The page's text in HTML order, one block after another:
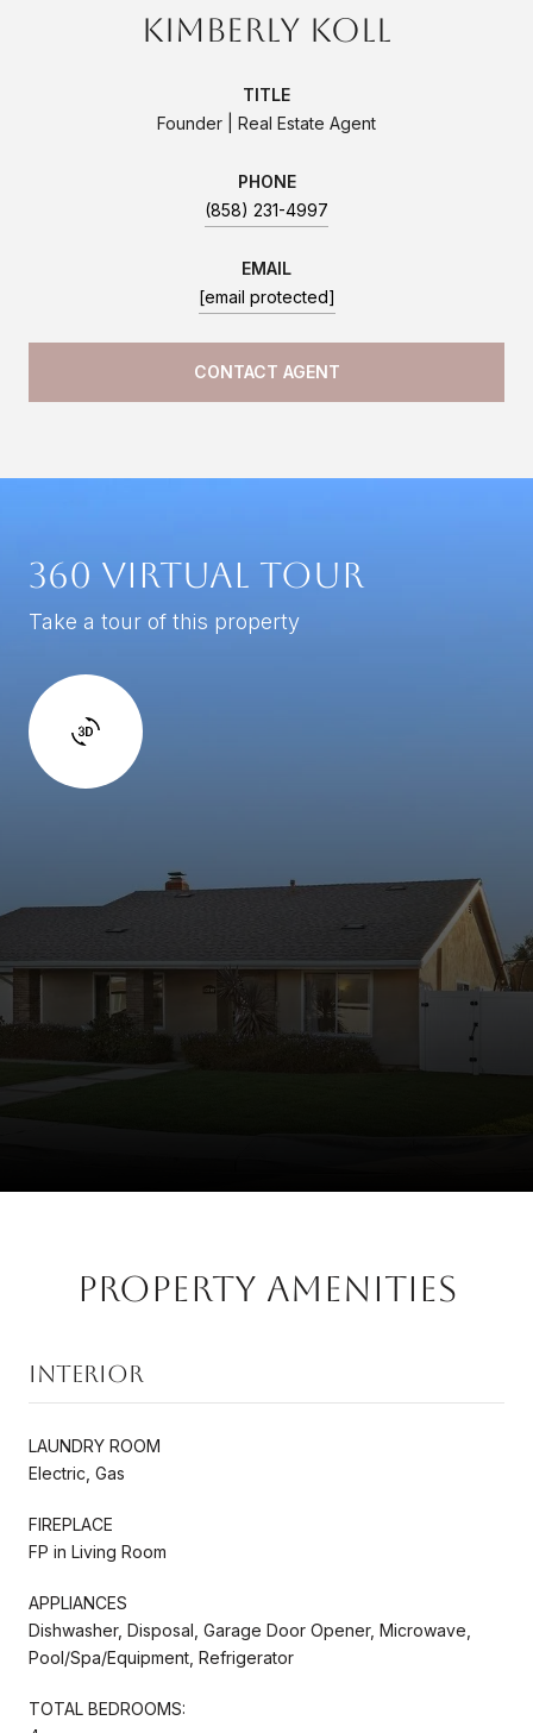
Kimberly Koll
TITLE
Founder | Real Estate Agent
PHONE
(858) 231-4997
EMAIL
[email protected]
CONTACT AGENT
360 Virtual Tour
Take a tour of this property
Property Amenities
Interior
LAUNDRY ROOM
Electric, Gas
FIREPLACE
FP in Living Room
APPLIANCES
Dishwasher, Disposal, Garage Door Opener, Microwave,
Pool/Spa/Equipment, Refrigerator
TOTAL BEDROOMS: